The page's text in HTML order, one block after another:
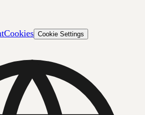
Cookies Cookie Settings